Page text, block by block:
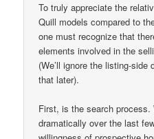
To truly appreciate the
Quill models compared to
one must recognize that
elements involved in the
(We’ll ignore the listing-
that later).
First, is the search
dramatically over the last